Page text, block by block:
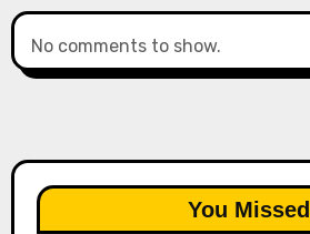
No comments to show.
You Missed